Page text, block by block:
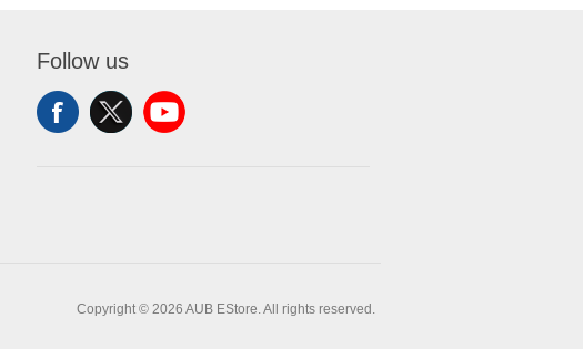
Follow us
Copyright © 2026 AUB EStore. All rights reserved.